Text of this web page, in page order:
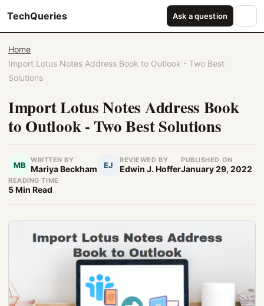
TechQueries Ask a question
Home
Import Lotus Notes Address Book to Outlook - Two Best
Solutions
Import Lotus Notes Address Book
to Outlook - Two Best Solutions
MB
WRITTEN BY
Mariya Beckham EJ
REVIEWED BY
Edwin J. Hoffer
PUBLISHED ON
January 29, 2022
READING TIME
5 Min Read